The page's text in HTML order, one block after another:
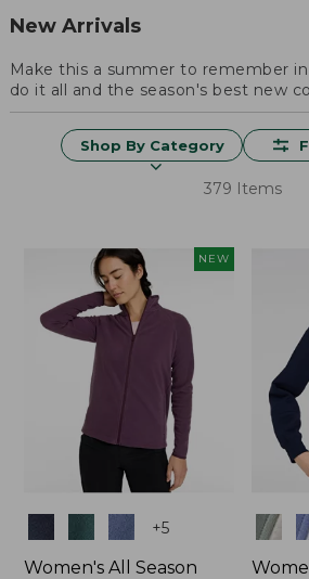
New Arrivals
Make this a summer to remember
do it all and the season's best new
Shop By Category
379 Items
NEW
+5
Women's All Season